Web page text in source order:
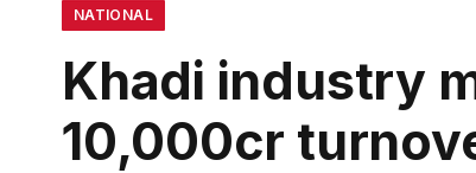
NATIONAL
Khadi industry
10,000cr